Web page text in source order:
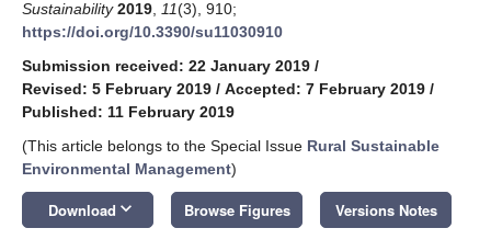
Sustainability 2019 11(3), 910;
https://doi.org/10.3390/su11030910
Submission received: 22 January 2019 /
Revised: 5 February 2019 / Accepted: 7 February 2019 /
Published: 11 February 2019
(This article belongs to the Special Issue Rural Sustainable
Environmental Management)
Download keyboard_arrow_down Browse Figures Versions Notes